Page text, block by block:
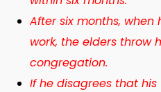
After six months,
work, the elders throw
congregation.
If he disagrees that his